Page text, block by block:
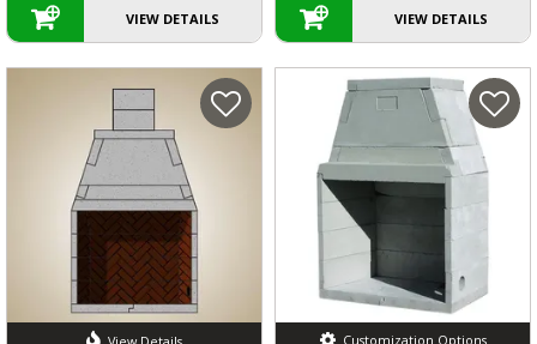
VIEW DETAILS VIEW DETAILS
Customization Options